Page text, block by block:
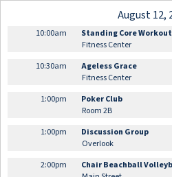
August 12,
10:00am
Standing Core Workout
Fitness Center
10:30am
Ageless Grace
Fitness Center
1:00pm
Poker Club
Room 2B
1:00pm
Discussion Group
Overlook
2:00pm
Chair Beachball